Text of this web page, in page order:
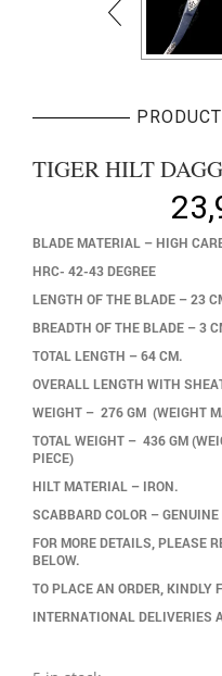
TIGER HILT
BLADE MATERIAL – HIGH
HRC- 42-43 DEGREE
LENGTH OF THE BLADE – 23
BREADTH OF THE BLADE – 3
TOTAL LENGTH – 64 CM.
OVERALL LENGTH WITH
WEIGHT – 276 GM (WEIGHT
TOTAL WEIGHT – 436 GM
PIECE)
HILT MATERIAL – IRON.
SCABBARD COLOR –
FOR MORE DETAILS, PLEASE
BELOW.
TO PLACE AN ORDER, KINDLY
INTERNATIONAL DELIVERIES